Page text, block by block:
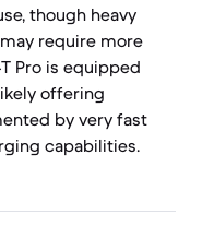
though heavy
require more
Pro is equipped
offering
by very fast
capabilities.